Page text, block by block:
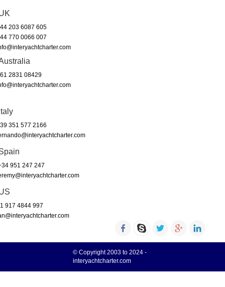
203 6087 605
770 0066 007
2831 08429
351 577 2166
951 247 247
917 4844 997
© Copyright 2003 to 2024 -
interyachtcharter.com